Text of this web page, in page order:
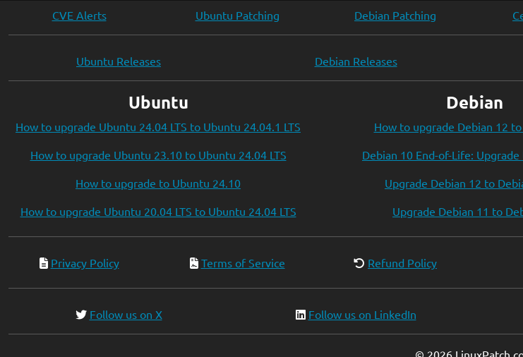
CVE Alerts Ubuntu Patching Debian Patching
Ubuntu Releases Debian Releases
Ubuntu
How to upgrade Ubuntu 24.04 LTS to Ubuntu 24.04.1 LTS
How to upgrade Ubuntu 23.10 to Ubuntu 24.04 LTS
How to upgrade to Ubuntu 24.10
How to upgrade Ubuntu 20.04 LTS to Ubuntu 24.04 LTS
Debian
How to upgrade Debian 12
Debian 10 End-of-Life: Upgrade
Upgrade Debian 12 to
Upgrade Debian 11 to
Privacy Policy Terms of Service Refund Policy
Follow us on X Follow us on LinkedIn
© 2026